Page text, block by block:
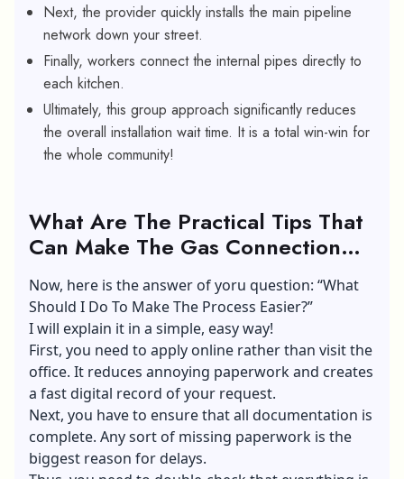
Next, the provider quickly installs the main pipeline
network down your street.
Finally, workers connect the internal pipes directly to
each kitchen.
Ultimately, this group approach significantly reduces
the overall installation wait time. It is a total win-win for
the whole community!
What Are The Practical Tips That
Can Make The Gas Connection
Process Much Easier?
Now, here is the answer of yoru question: “What
Should I Do To Make The Process Easier?”
I will explain it in a simple, easy way!
First, you need to apply online rather than visit the
office. It reduces annoying paperwork and creates
a fast digital record of your request.
Next, you have to ensure that all documentation is
complete. Any sort of missing paperwork is the
biggest reason for delays.